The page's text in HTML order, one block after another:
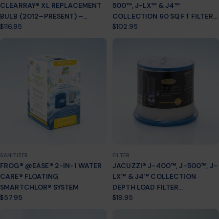
CLEARRAY® XL REPLACEMENT
BULB (2012–PRESENT) –
PART # 6472‑841
Regular
$116.95
500™, J-LX™ & J4™
COLLECTION 60 SQ FT FILTER
CARTRIDGE 2-PACK (2002+)
Regular
$102.95
SANITIZER
FROG® @EASE® 2-IN-1 WATER
CARE® FLOATING
SMARTCHLOR® SYSTEM
Regular
$57.95
FILTER
JACUZZI® J-400™, J-500™, J-
LX™ & J4™ COLLECTION
DEPTH LOAD FILTER
CARTRIDGE (2012+) 6473-161J
Regular
$19.95